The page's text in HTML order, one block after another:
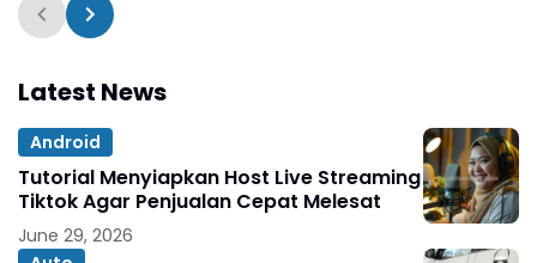
Latest News
Android
Tutorial Menyiapkan Host Live Streaming
Tiktok Agar Penjualan Cepat Melesat
June 29, 2026